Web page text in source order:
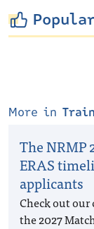
More in
The NRMP
ERAS
applicants
Check out
the 2027